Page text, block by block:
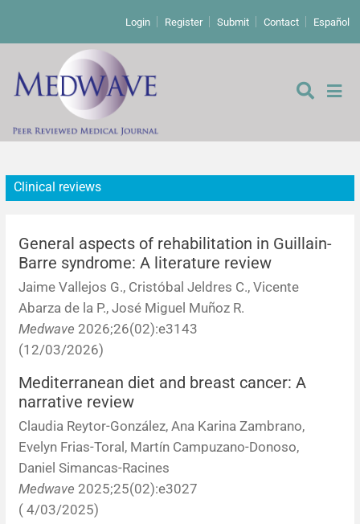
Login Register Submit Contact Español
Editorial
Editor's comment
Comments
Letters to the editor
Acknowledgements
Masthead
Research papers
Qualitative studies
Protocols
Health economics
Analysis
Review articles
Methodological notes
Public health problems
Historical notes and reviews
Essays
Case reports
Technical notes
Clinical practice
Description
Article processing charges
Clinical reviews
General aspects of rehabilitation in Guillain-
Barre syndrome: A literature review
Jaime Vallejos G., Cristóbal Jeldres C., Vicente
Abarza de la P., José Miguel Muñoz R.
Medwave 2026;26(02):e3143
(12/03/2026)
Mediterranean diet and breast cancer: A
narrative review
Claudia Reytor-González, Ana Karina Zambrano,
Evelyn Frias-Toral, Martín Campuzano-Donoso,
Daniel Simancas-Racines
Medwave 2025;25(02):e3027
( 4/03/2025)